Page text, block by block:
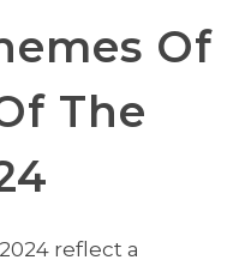
Of
The
reflect a